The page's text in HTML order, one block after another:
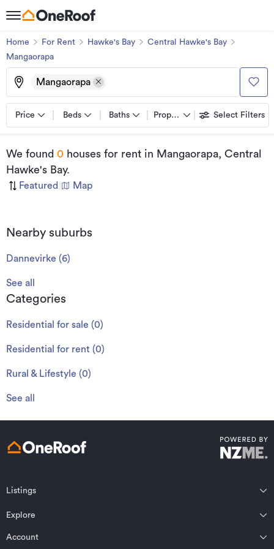
Home For Rent Hawke's Bay
Central Hawke's Bay
Mangaorapa
Mangaorapa
Price Beds Baths Property types Select Filters
We found 0 houses for rent in Mangaorapa, Central
Hawke's Bay.
Featured Map
Nearby suburbs
Dannevirke (6)
See all
Categories
Residential for sale (0)
Residential for rent (0)
Rural & Lifestyle (0)
See all
Listings
Northland
Auckland
Wairarapa
Wellington
Explore
Residential for sale
Account